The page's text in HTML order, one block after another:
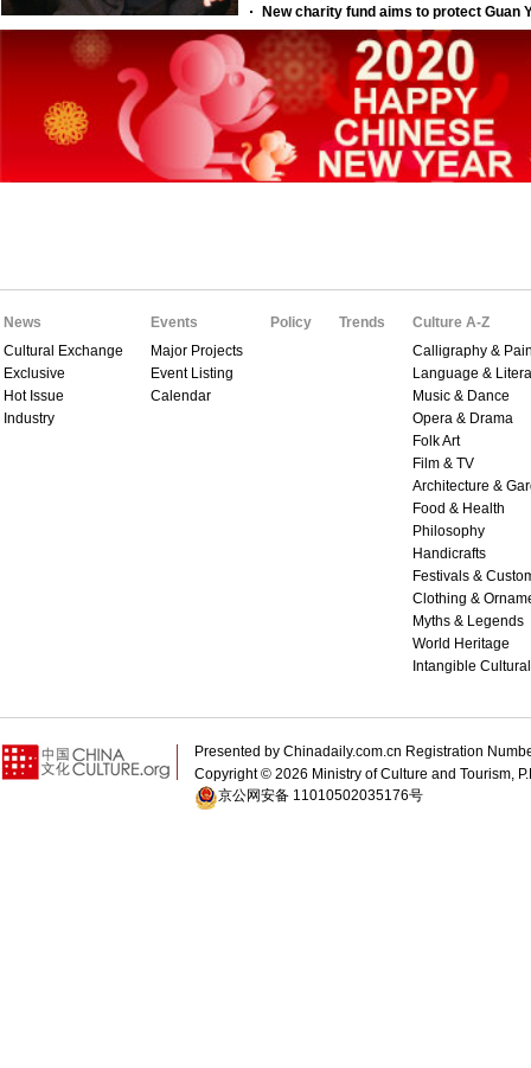
News
Cultural Exchange
Exclusive
Hot Issue
Industry
Events
Major Projects
Event Listing
Calendar
Policy Trends
Culture A-Z
Calligraphy &
Language &
Music & Dance
Opera & Drama
Folk Art
Film & TV
Architecture &
Food & Health
Philosophy
Handicrafts
Festivals &
Clothing &
Myths & Legends
World Heritage
Intangible
Presented by Chinadaily.com.cn Registration
Copyright © 2026 Ministry of Culture and Tourism,
京公网安备 11010502035176号